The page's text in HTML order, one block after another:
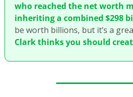
who reached the net worth
inheriting a combined $298
Clark thinks you should